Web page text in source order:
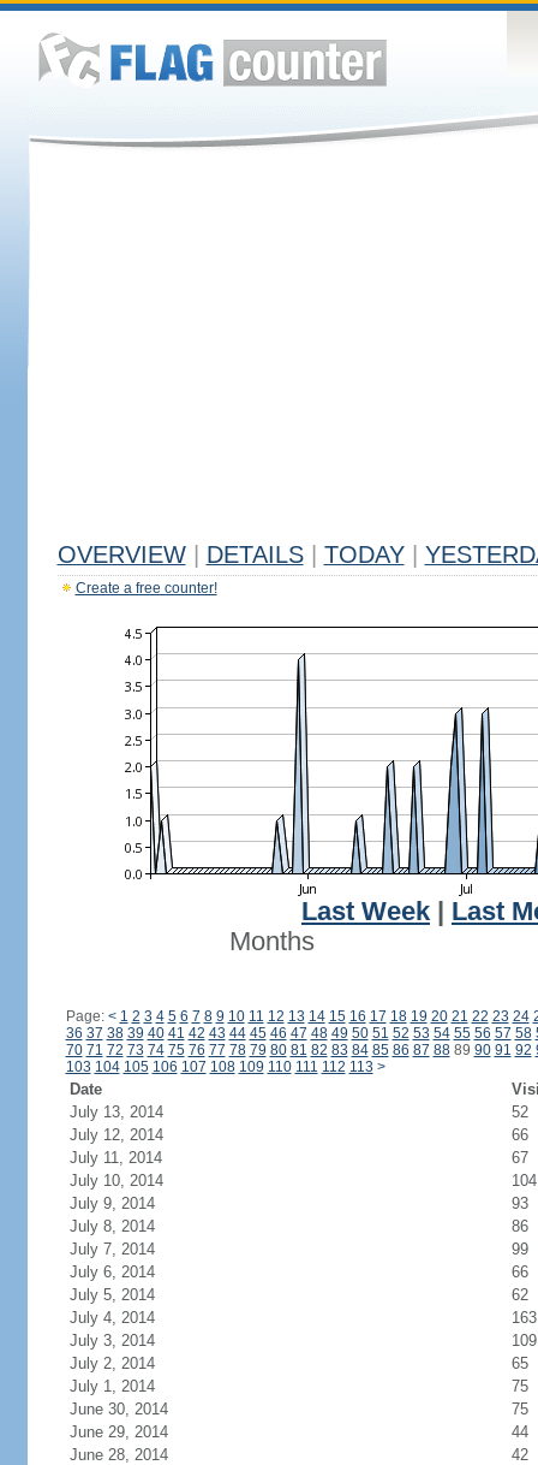
OVERVIEW DETAILS TODAY
Create a free counter!
Last Week
Last
Months
Page: < 1 2 3 4 5 6 7 8 9 10 11 12 13 14 15 16 17 18 19 20 21 22 23 24
36 37 38 39 40 41 42 43 44 45 46 47 48 49 50 51 52 53 54 55 56 57 58
70 71 72 73 74 75 76 77 78 79 80 81 82 83 84 85 86 87 8889 90 91 92
103 104 105 106 107 108 109 110 111 112 113 >
Date
July 13, 2014
52
July 12, 2014
66
July 11, 2014
67
July 10, 2014
104
July 9, 2014
93
July 8, 2014
86
July 7, 2014
99
July 6, 2014
66
July 5, 2014
62
July 4, 2014
163
July 3, 2014
109
July 2, 2014
65
July 1, 2014
75
June 30, 2014
75
June 29, 2014
44
June 28, 2014
42